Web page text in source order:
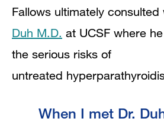
Fallows ultimately consulted
Duh M.D. at UCSF where
the serious risks of
untreated
When I met Dr.